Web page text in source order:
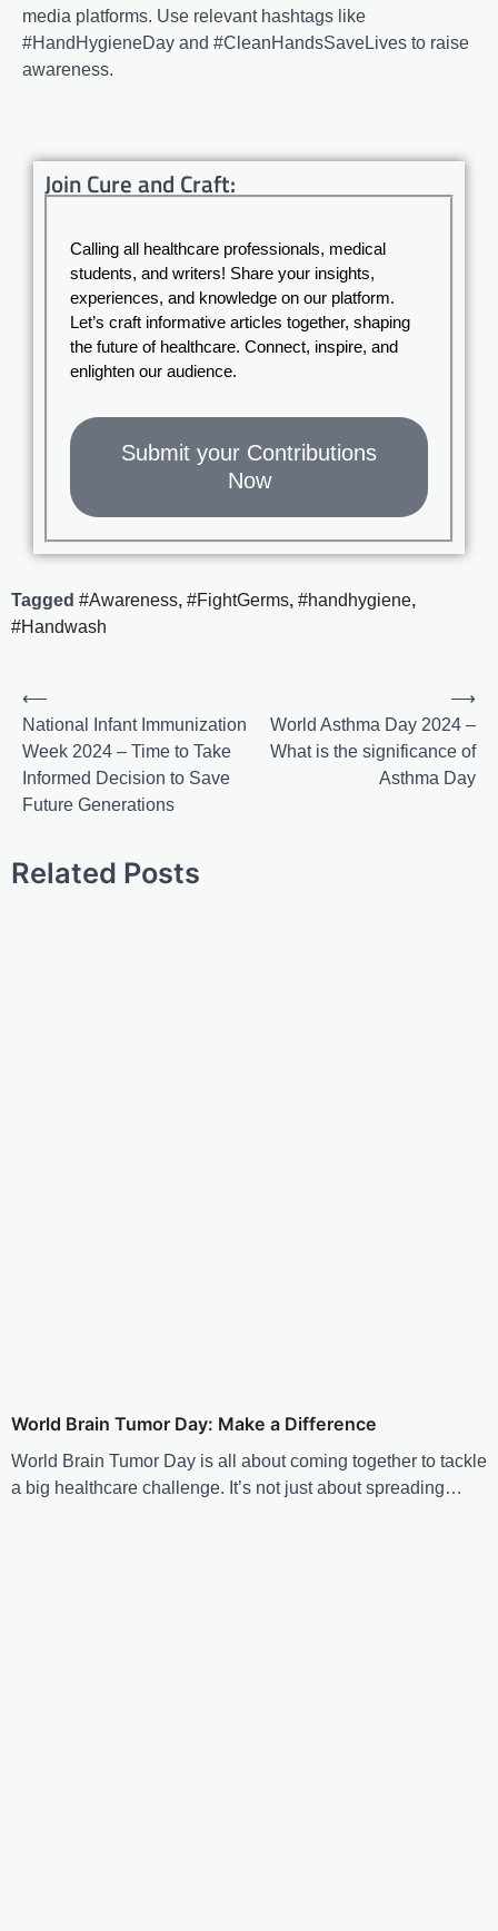
media platforms. Use relevant hashtags like
#HandHygieneDay and #CleanHandsSaveLives to raise
awareness.
Join Cure and Craft:
Calling all healthcare professionals, medical
students, and writers! Share your insights,
experiences, and knowledge on our platform.
Let’s craft informative articles together, shaping
the future of healthcare. Connect, inspire, and
enlighten our audience.
Submit your Contributions
Now
Tagged #Awareness, #FightGerms, #handhygiene,
#Handwash
⟵
National Infant Immunization
Week 2024 – Time to Take
Informed Decision to Save
Future Generations
World Asthma Day 2024 –
What is the significance of
Asthma Day
⟶
Related Posts
World Brain Tumor Day: Make a Difference
World Brain Tumor Day is all about coming together to tackle
a big healthcare challenge. It’s not just about spreading…